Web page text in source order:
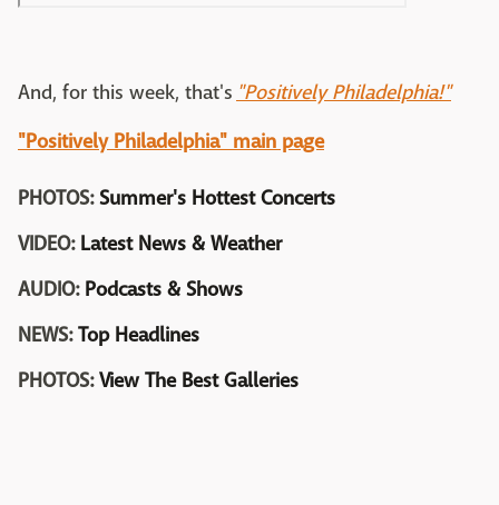
And, for this week, that's "Positively Philadelphia!"
"Positively Philadelphia" main page
PHOTOS:Summer's Hottest Concerts
VIDEO: Latest News & Weather
AUDIO: Podcasts & Shows
NEWS:Top Headlines
PHOTOS: View The Best Galleries